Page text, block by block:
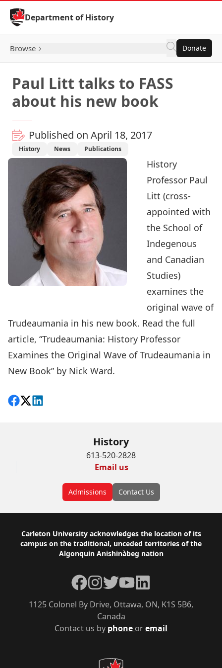
Skip to Content
Department of History
Browse Donate
Paul Litt talks to FASS
about his new book
Published on April 18, 2017
History News Publications
History
Professor Paul
Litt (cross-
appointed with
the School of
Indegenous
and Canadian
Studies)
examines the
original wave of
Trudeaumania in his new book. Read the full
article, “Trudeaumania: History Professor
Examines the Original Wave of Trudeaumania in
New Book” by Nick Ward.
Share on Facebook
Follow on X
View on LinkedIn
History
613-520-2828
Email us
Admissions Contact Us
Footer
Carleton University acknowledges the location of its
campus on the traditional, unceded territories of the
Algonquin Anishinàbeg nation
Contact us by phone oremail
1125 Colonel By Drive, Ottawa, ON, K1S 5B6,
Canada
Facebook
Instagram
TwitterYouTubeLinkedIn